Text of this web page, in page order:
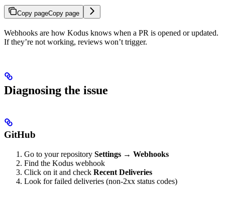
Copy pageCopy page
Webhooks are how Kodus knows when a PR is opened or updated.
If they’re not working, reviews won’t trigger.
Diagnosing the issue
GitHub
Go to your repository Settings → Webhooks
Find the Kodus webhook
Click on it and check Recent Deliveries
Look for failed deliveries (non-2xx status codes)